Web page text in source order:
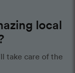
local
take care of the